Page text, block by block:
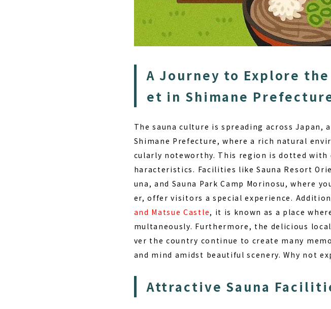
A Journey to Explore the
et in Shimane
The sauna culture is spreading across
Shimane Prefecture, where a rich natural
cularly noteworthy. This region is dotted with
haracteristics. Facilities likeSauna Resort
una, and Sauna Park Camp Morinosu, where
er, offer visitors a special experience.
and Matsue Castle, it is known as a place
multaneously. Furthermore, the delicious
ver the country continue to create many
and mind amidst beautiful scenery. Why not
Attractive Sauna